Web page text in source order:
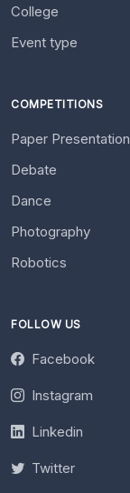
College
Event type
COMPETITIONS
Paper Presentation
Debate
Dance
Photography
Robotics
FOLLOW US
Facebook
Instagram
Linkedin
Twitter